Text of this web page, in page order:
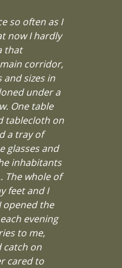
so often as I
now I hardly
that
corridor,
sizes in
under a
One table
tablecloth on
a tray of
glasses and
inhabitants
The whole of
feet and I
opened the
evening
to me,
catch on
cared to